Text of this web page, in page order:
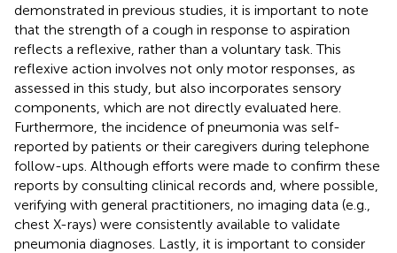
demonstrated in previous studies, it is important to note
that the strength of a cough in response to aspiration
reflects a reflexive, rather than a voluntary task. This
reflexive action involves not only motor responses, as
assessed in this study, but also incorporates sensory
components, which are not directly evaluated here.
Furthermore, the incidence of pneumonia was self-
reported by patients or their caregivers during telephone
follow-ups. Although efforts were made to confirm these
reports by consulting clinical records and, where possible,
verifying with general practitioners, no imaging data (e.g.,
chest X-rays) were consistently available to validate
pneumonia diagnoses. Lastly, it is important to consider